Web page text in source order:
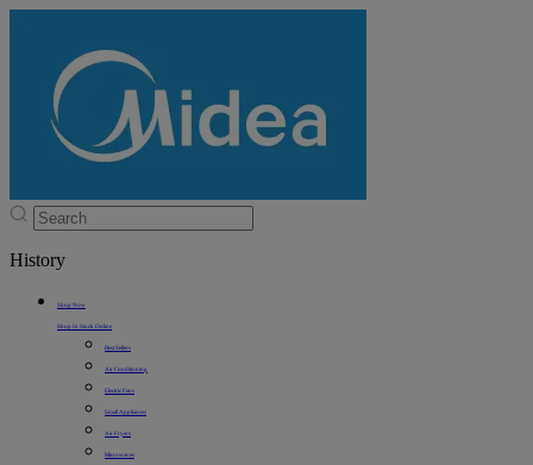
History
Shop Now
Shop In Stock Online
Best Sellers
Air Conditioning
Electric Fans
Small Appliances
Air Fryers
Microwaves